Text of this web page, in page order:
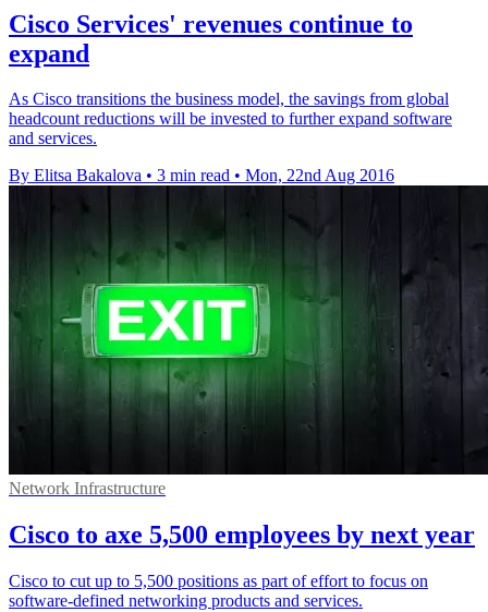
Cisco Services' revenues continue to
expand
As Cisco transitions the business model, the savings from global
headcount reductions will be invested to further expand software
and services.
By Elitsa Bakalova • 3 min read • Mon, 22nd Aug 2016
Network Infrastructure
Cisco to axe 5,500 employees by next year
Cisco to cut up to 5,500 positions as part of effort to focus on
software-defined networking products and services.